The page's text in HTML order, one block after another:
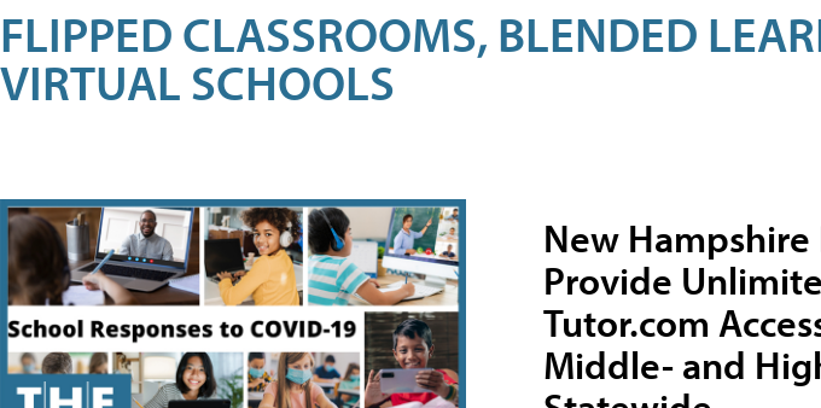
FLIPPED CLASSROOMS, BLENDED
VIRTUAL SCHOOLS
New Hampshire
Provide
Tutor.com
Middle- and